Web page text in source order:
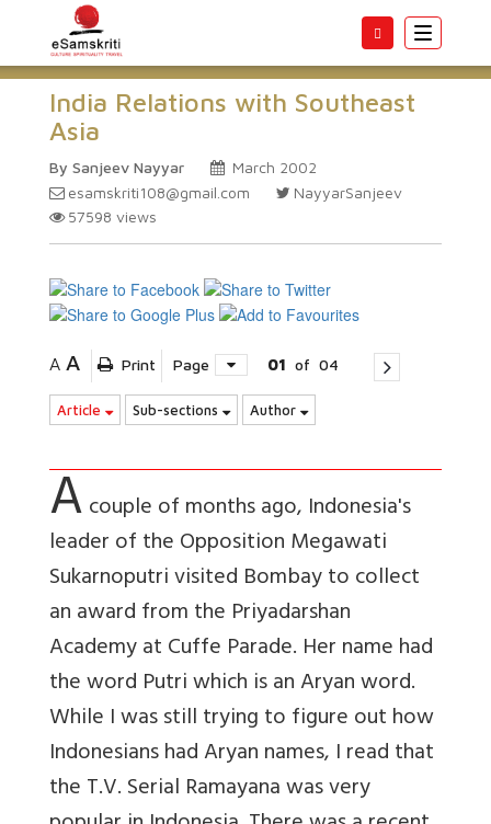
Toggle
India Relations with Southeast
Asia
By Sanjeev Nayyar
March 2002
esamskriti108@gmail.com
NayyarSanjeev
57598 views
A A Print Page 01 of 04
Article Sub-sections Author
Acouple of months ago, Indonesia's
leader of the Opposition Megawati
Sukarnoputri visited Bombay to collect
an award from the Priyadarshan
Academy at Cuffe Parade. Her name had
the word Putri which is an Aryan word.
While I was still trying to figure out how
Indonesians had Aryan names, I read that
the T.V. Serial Ramayana was very